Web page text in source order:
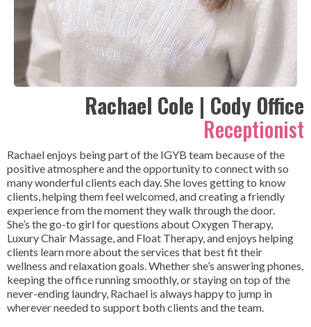
Rachael Cole | Cody Office
Receptionist
Rachael enjoys being part of the IGYB team because of the
positive atmosphere and the opportunity to connect with so
many wonderful clients each day. She loves getting to know
clients, helping them feel welcomed, and creating a friendly
experience from the moment they walk through the door.
She’s the go-to girl for questions about Oxygen Therapy,
Luxury Chair Massage, and Float Therapy, and enjoys helping
clients learn more about the services that best fit their
wellness and relaxation goals. Whether she’s answering phones,
keeping the office running smoothly, or staying on top of the
never-ending laundry, Rachael is always happy to jump in
wherever needed to support both clients and the team.